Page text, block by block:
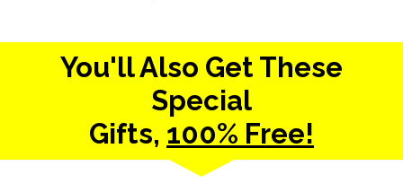
You'll Also Get These
Special
Gifts, 100% Free!